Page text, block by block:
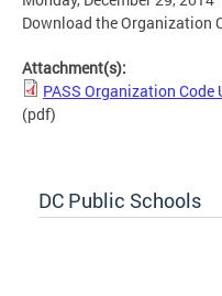
Download the Organization
Attachment(s):
PASS Organization
(pdf)
DC Public Schools